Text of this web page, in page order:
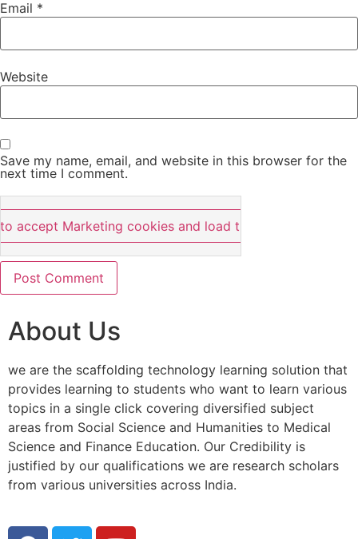
Email *
Website
Save my name, email, and website in this browser for the
next time I comment.
accept Marketing cookies and load this content
About Us
we are the scaffolding technology learning solution that
provides learning to students who want to learn various
topics in a single click covering diversified subject
areas from Social Science and Humanities to Medical
Science and Finance Education. Our Credibility is
justified by our qualifications we are research scholars
from various universities across India.